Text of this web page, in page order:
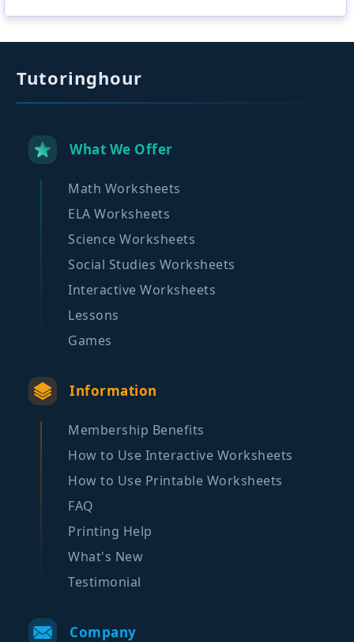
Tutoringhour
What We Offer
Math Worksheets
ELA Worksheets
Science Worksheets
Social Studies Worksheets
Interactive Worksheets
Lessons
Games
Information
Membership Benefits
How to Use Interactive Worksheets
How to Use Printable Worksheets
FAQ
Printing Help
What's New
Testimonial
Company